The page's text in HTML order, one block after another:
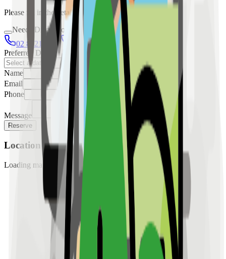
Please fill in the details below to make a reservation
Needs Discussion
02 8421 4458
0954 349 8042
Preferred Date
Name
Email
Phone
Message
Reserve
Location
Loading map...